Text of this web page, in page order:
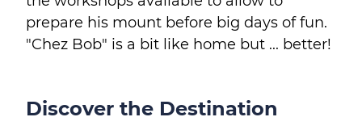
prepare his mount before big days of fun.
"Chez Bob" is a bit like home but ... better!
Discover the Destination